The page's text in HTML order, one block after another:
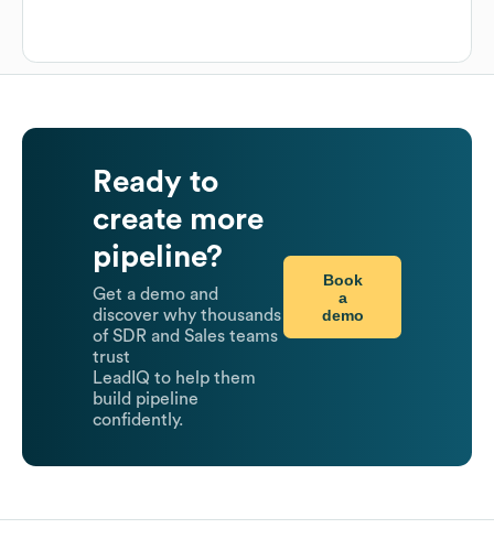
Ready to
create more
pipeline?
Get a demo and
discover why thousands
of SDR and Sales teams
trust
LeadIQ to help them
build pipeline
confidently.
Book
a
demo